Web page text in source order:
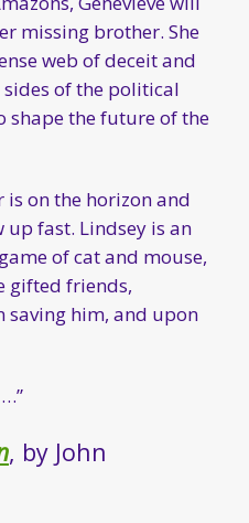
missing brother. She
web of deceit and
of the political
shape the future of the
on the horizon and
up fast. Lindsey is an
of cat and mouse,
gifted friends,
saving him, and upon
, by John